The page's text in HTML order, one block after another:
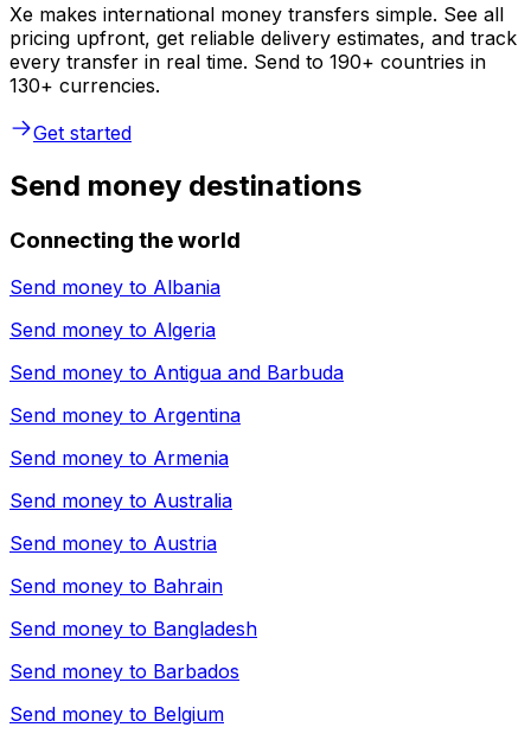
Xe makes international money transfers simple. See all
pricing upfront, get reliable delivery estimates, and track
every transfer in real time. Send to 190+ countries in
130+ currencies.
Get started
Send money destinations
Connecting the world
Send money to Albania
Send money to Algeria
Send money to Antigua and Barbuda
Send money to Argentina
Send money to Armenia
Send money to Australia
Send money to Austria
Send money to Bahrain
Send money to Bangladesh
Send money to Barbados
Send money to Belgium